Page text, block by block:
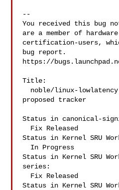
--
You received this bug
are a member of
certification-users,
bug report.
https://
Title:
proposed tracker
Status in canonical-
Status in Kernel SRU
Status in Kernel SRU
series:
Status in Kernel SRU